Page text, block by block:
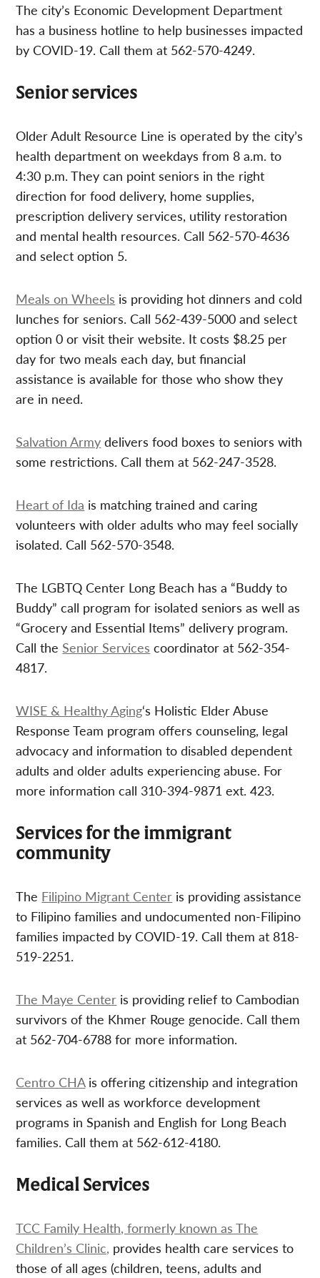
The city’s Economic Development Department
has a business hotline to help businesses impacted
by COVID-19. Call them at 562-570-4249.
Senior services
Older Adult Resource Line is operated by the city’s
health department on weekdays from 8 a.m. to
4:30 p.m. They can point seniors in the right
direction for food delivery, home supplies,
prescription delivery services, utility restoration
and mental health resources. Call 562-570-4636
and select option 5.
Meals on Wheels is providing hot dinners and cold
lunches for seniors. Call 562-439-5000 and select
option 0 or visit their website. It costs $8.25 per
day for two meals each day, but financial
assistance is available for those who show they
are in need.
Salvation Army delivers food boxes to seniors with
some restrictions. Call them at 562-247-3528.
Heart of Ida is matching trained and caring
volunteers with older adults who may feel socially
isolated. Call 562-570-3548.
The LGBTQ Center Long Beach has a “Buddy to
Buddy” call program for isolated seniors as well as
“Grocery and Essential Items” delivery program.
Call theSenior Services coordinator at 562-354-
4817.
WISE & Healthy Aging‘s Holistic Elder Abuse
Response Team program offers counseling, legal
advocacy and information to disabled dependent
adults and older adults experiencing abuse. For
more information call 310-394-9871 ext. 423.
Services for the immigrant
community
The Filipino Migrant Center is providing assistance
to Filipino families and undocumented non-Filipino
families impacted by COVID-19. Call them at 818-
519-2251.
The Maye Center is providing relief to Cambodian
survivors of the Khmer Rouge genocide. Call them
at 562-704-6788 for more information.
Centro CHAis offering citizenship and integration
services as well as workforce development
programs in Spanish and English for Long Beach
families. Call them at 562-612-4180.
Medical Services
TCC Family Health, formerly known as The
Children’s Clinic, provides health care services to
those of all ages (children, teens, adults and